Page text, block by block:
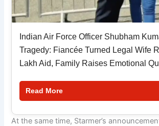
Indian Air Force Officer Shubham
Tragedy: Fiancée Turned Legal Wife
Lakh Aid, Family Raises Emotional
Read More
At the same time, Starmer’s